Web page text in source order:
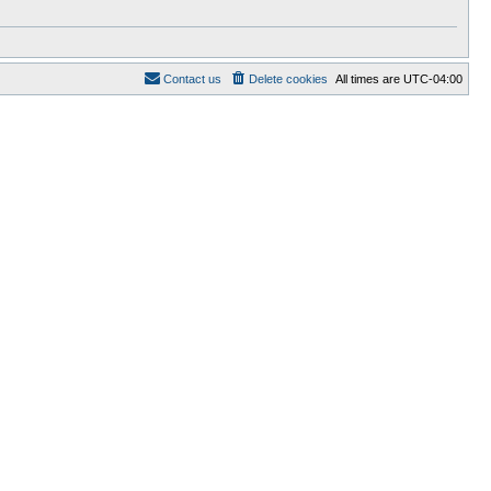
All times are UTC-04:00
Delete cookies
Contact us